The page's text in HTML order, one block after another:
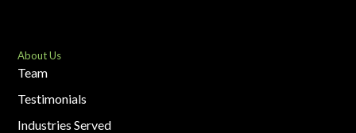
About Us
Team
Testimonials
Industries Served